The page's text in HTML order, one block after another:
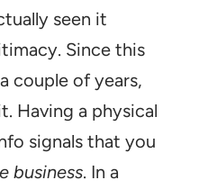
seen it
Since this
couple of years,
Having a physical
signals that you
business. In a